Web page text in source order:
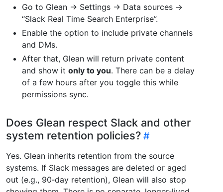
Go to Glean → Settings → Data sources →
“Slack Real Time Search Enterprise”.
Enable the option to include private channels
and DMs.
After that, Glean will return private content
and show it only to you. There can be a delay
of a few hours after you toggle this while
permissions sync.
Does Glean respect Slack and other
system retention policies?
Yes. Glean inherits retention from the source
systems. If Slack messages are deleted or aged
out (e.g., 90‑day retention), Glean will also stop